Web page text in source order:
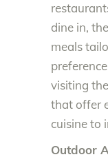
dine in,
meals
visiting
that offer
cuisine to
Outdoor